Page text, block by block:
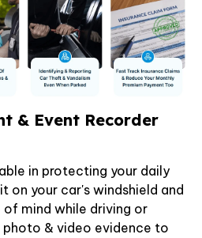
& Event Recorder
in protecting your daily
on your car's windshield and
mind while driving or
photo & video evidence to